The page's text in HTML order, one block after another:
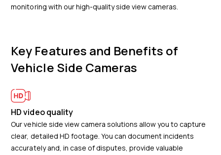
monitoring with our high-quality side view cameras.
Key Features and Benefits of
Vehicle Side Cameras
HD video quality
Our vehicle side view camera solutions allow you to capture
clear, detailed HD footage. You can document incidents
accurately and, in case of disputes, provide valuable